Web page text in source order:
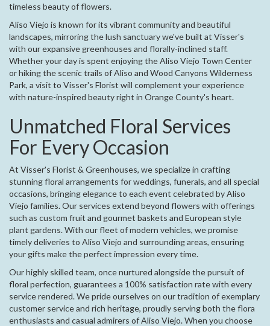
timeless beauty of flowers.
Aliso Viejo is known for its vibrant community and beautiful
landscapes, mirroring the lush sanctuary we've built at Visser's
with our expansive greenhouses and florally-inclined staff.
Whether your day is spent enjoying the Aliso Viejo Town Center
or hiking the scenic trails of Aliso and Wood Canyons Wilderness
Park, a visit to Visser's Florist will complement your experience
with nature-inspired beauty right in Orange County's heart.
Unmatched Floral Services
For Every Occasion
At Visser's Florist & Greenhouses, we specialize in crafting
stunning floral arrangements for weddings, funerals, and all special
occasions, bringing elegance to each event celebrated by Aliso
Viejo families. Our services extend beyond flowers with offerings
such as custom fruit and gourmet baskets and European style
plant gardens. With our fleet of modern vehicles, we promise
timely deliveries to Aliso Viejo and surrounding areas, ensuring
your gifts make the perfect impression every time.
Our highly skilled team, once nurtured alongside the pursuit of
floral perfection, guarantees a 100% satisfaction rate with every
service rendered. We pride ourselves on our tradition of exemplary
customer service and rich heritage, proudly serving both the flora
enthusiasts and casual admirers of Aliso Viejo. When you choose